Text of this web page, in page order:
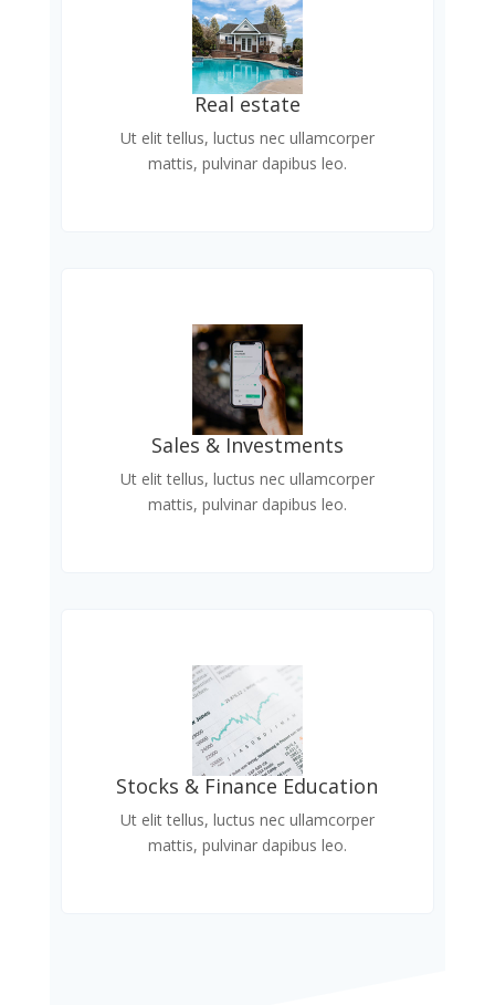
Real estate
Ut elit tellus, luctus nec ullamcorper
mattis, pulvinar dapibus leo.
Sales & Investments
Ut elit tellus, luctus nec ullamcorper
mattis, pulvinar dapibus leo.
Stocks & Finance Education
Ut elit tellus, luctus nec ullamcorper
mattis, pulvinar dapibus leo.